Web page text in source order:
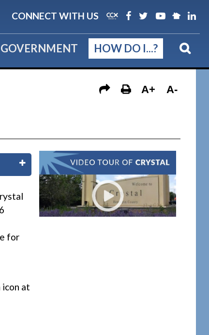
CONNECT WITH US
GOVERNMENT HOW DO I...?
A+ A-
for
at